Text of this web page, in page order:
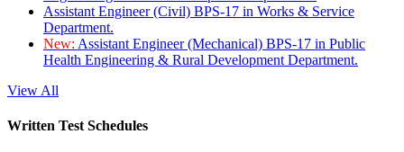
Assistant Engineer (Civil) BPS-17 in Works & Service
Department.
New: Assistant Engineer (Mechanical) BPS-17 in Public
Health Engineering & Rural Development Department.
View All
Written Test Schedules